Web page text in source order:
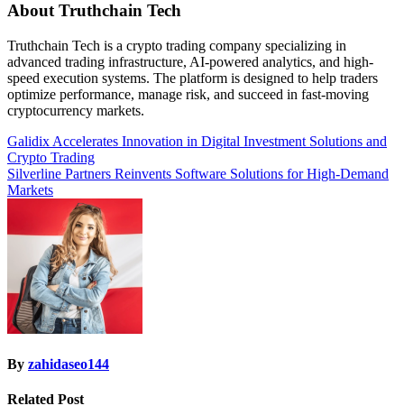
About Truthchain Tech
Truthchain Tech is a crypto trading company specializing in
advanced trading infrastructure, AI-powered analytics, and high-
speed execution systems. The platform is designed to help traders
optimize performance, manage risk, and succeed in fast-moving
cryptocurrency markets.
Post
navigation
Galidix Accelerates Innovation in Digital Investment Solutions and
Crypto Trading
Silverline Partners Reinvents Software Solutions for High-Demand
Markets
By zahidaseo144
Related Post